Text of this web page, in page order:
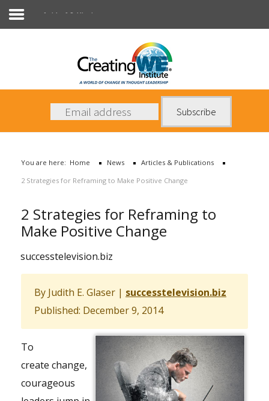
News
Books
Articles & Publications
You are here: Home News
Articles & Publications
2 Strategies for Reframing to Make Positive Change
2 Strategies for Reframing to
Make Positive Change
successtelevision.biz
By Judith E. Glaser | successtelevision.biz
Published: December 9, 2014
To
create change,
courageous